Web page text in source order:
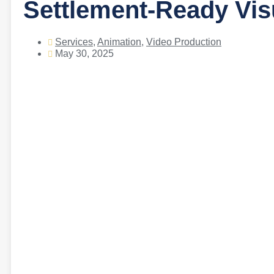
Settlement-Ready
Services, Animation, Video Production
May 30, 2025